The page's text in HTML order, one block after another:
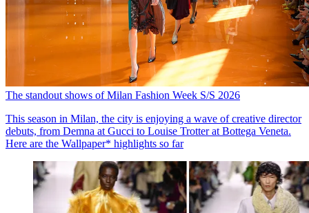
The standout shows of Milan Fashion Week S/S 2026
This season in Milan, the city is enjoying a wave of creative director
debuts, from Demna at Gucci to Louise Trotter at Bottega Veneta.
Here are the Wallpaper* highlights so far